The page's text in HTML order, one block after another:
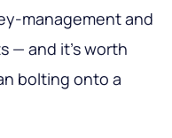
management and
— and it's worth
bolting onto a